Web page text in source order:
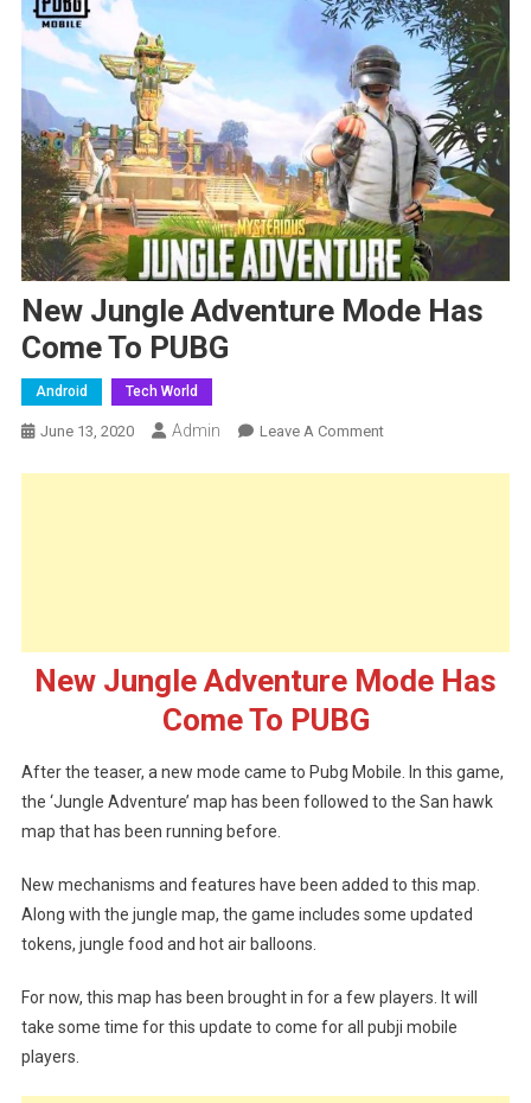
New Jungle Adventure Mode Has
Come To PUBG
Android Tech World
June 13, 2020 Admin Leave A CommentOn
PUBG
New Jungle Adventure Mode Has
Come To PUBG
After the teaser, a new mode came to Pubg Mobile. In this game,
the ‘Jungle Adventure’ map has been followed to the San hawk
map that has been running before.
New mechanisms and features have been added to this map.
Along with the jungle map, the game includes some updated
tokens, jungle food and hot air balloons.
For now, this map has been brought in for a few players. It will
take some time for this update to come for all pubji mobile
players.